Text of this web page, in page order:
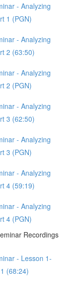
- Analyzing
1 (PGN)
- Analyzing
2 (63:50)
- Analyzing
2 (PGN)
- Analyzing
3 (62:50)
- Analyzing
3 (PGN)
- Analyzing
4 (59:19)
- Analyzing
4 (PGN)
Recordings
- Lesson 1-
(68:24)